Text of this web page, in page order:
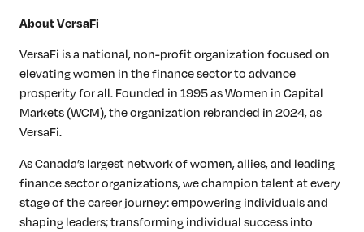
About VersaFi
VersaFi is a national, non-profit organization focused on
elevating women in the finance sector to advance
prosperity for all. Founded in 1995 as Women in Capital
Markets (WCM), the organization rebranded in 2024, as
VersaFi.
As Canada’s largest network of women, allies, and leading
finance sector organizations, we champion talent at every
stage of the career journey: empowering individuals and
shaping leaders; transforming individual success into